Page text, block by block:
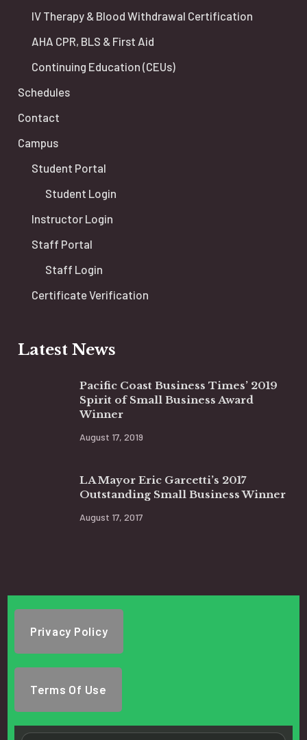
IV Therapy & Blood Withdrawal Certification
AHA CPR, BLS & First Aid
Continuing Education (CEUs)
Schedules
Contact
Campus
Student Portal
Student Login
Instructor Login
Staff Portal
Staff Login
Certificate Verification
Latest News
Pacific Coast Business Times’ 2019
Spirit of Small Business Award
Winner
August 17, 2019
LA Mayor Eric Garcetti’s 2017
Outstanding Small Business Winner
August 17, 2017
Privacy Policy
Terms Of Use